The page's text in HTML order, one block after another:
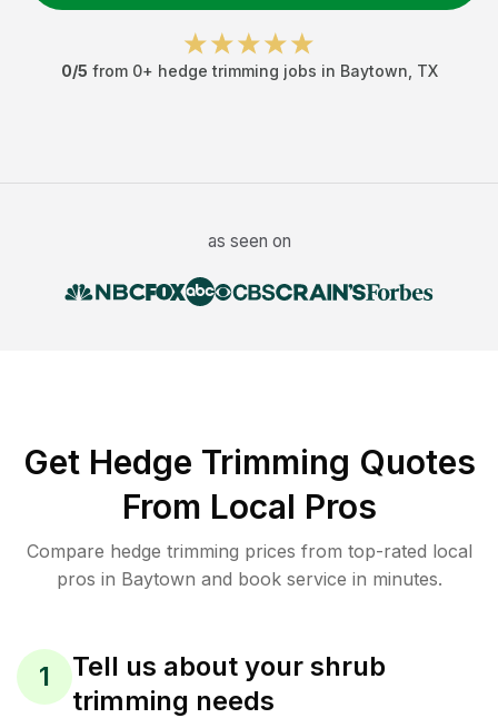
0/5 from 0+ hedge trimming jobs in Baytown TX
as seen on
Get Hedge Trimming Quotes
From Local Pros
Compare hedge trimming prices from top-rated local
pros in Baytown and book service in minutes.
1
Tell us about your shrub
trimming needs